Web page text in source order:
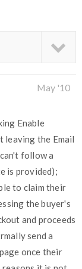
May '10
Enable
leaving the Email
follow a
is provided);
to claim their
the buyer's
and proceeds
send a
once their